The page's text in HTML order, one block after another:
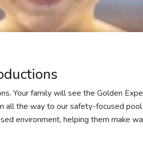
Your family will see the Golden
the way to our safety-focused
environment, helping them make